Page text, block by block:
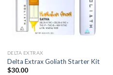
DELTA EXTRAX
Delta Extrax Goliath Starter Kit
$30.00